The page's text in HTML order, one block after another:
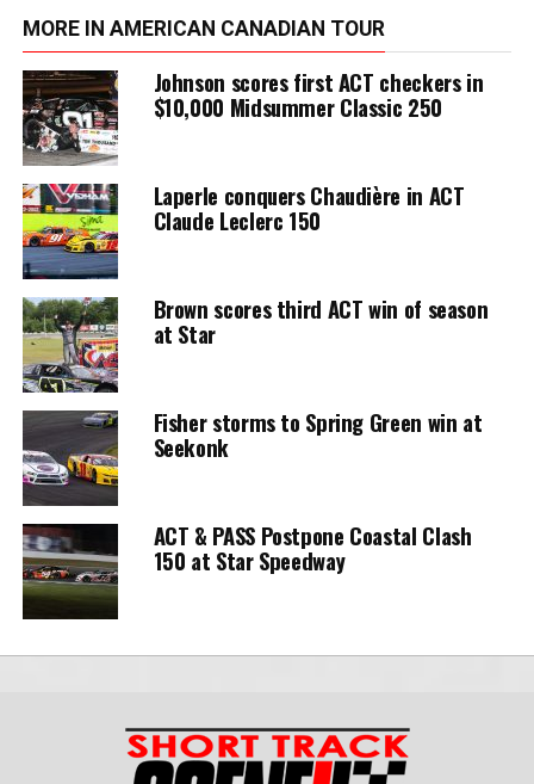
MORE IN AMERICAN CANADIAN TOUR
Johnson scores first ACT checkers in
$10,000 Midsummer Classic 250
Laperle conquers Chaudière in ACT
Claude Leclerc 150
Brown scores third ACT win of season
at Star
Fisher storms to Spring Green win at
Seekonk
ACT & PASS Postpone Coastal Clash
150 at Star Speedway